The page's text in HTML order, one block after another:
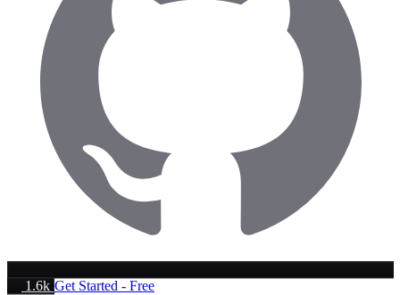
1.6k Get Started - Free